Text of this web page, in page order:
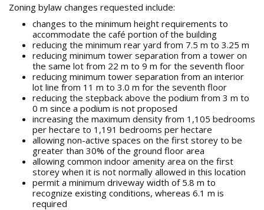
Zoning bylaw changes requested include:
changes to the minimum height requirements to
accommodate the café portion of the building
reducing the minimum rear yard from 7.5 m to 3.25 m
reducing minimum tower separation from a tower on
the same lot from 22 m to 9 m for the seventh floor
reducing minimum tower separation from an interior
lot line from 11 m to 3.0 m for the seventh floor
reducing the stepback above the podium from 3 m to
0 m since a podium is not proposed
increasing the maximum density from 1,105 bedrooms
per hectare to 1,191 bedrooms per hectare
allowing non-active spaces on the first storey to be
greater than 30% of the ground floor area
allowing common indoor amenity area on the first
storey when it is not normally allowed in this location
permit a minimum driveway width of 5.8 m to
recognize existing conditions, whereas 6.1 m is
required